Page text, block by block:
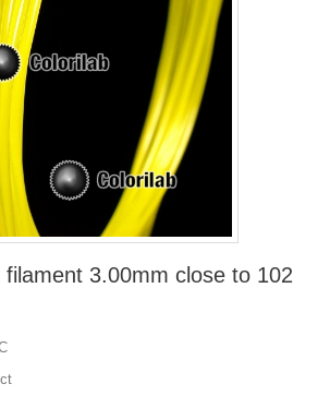
filament 3.00mm close to 102